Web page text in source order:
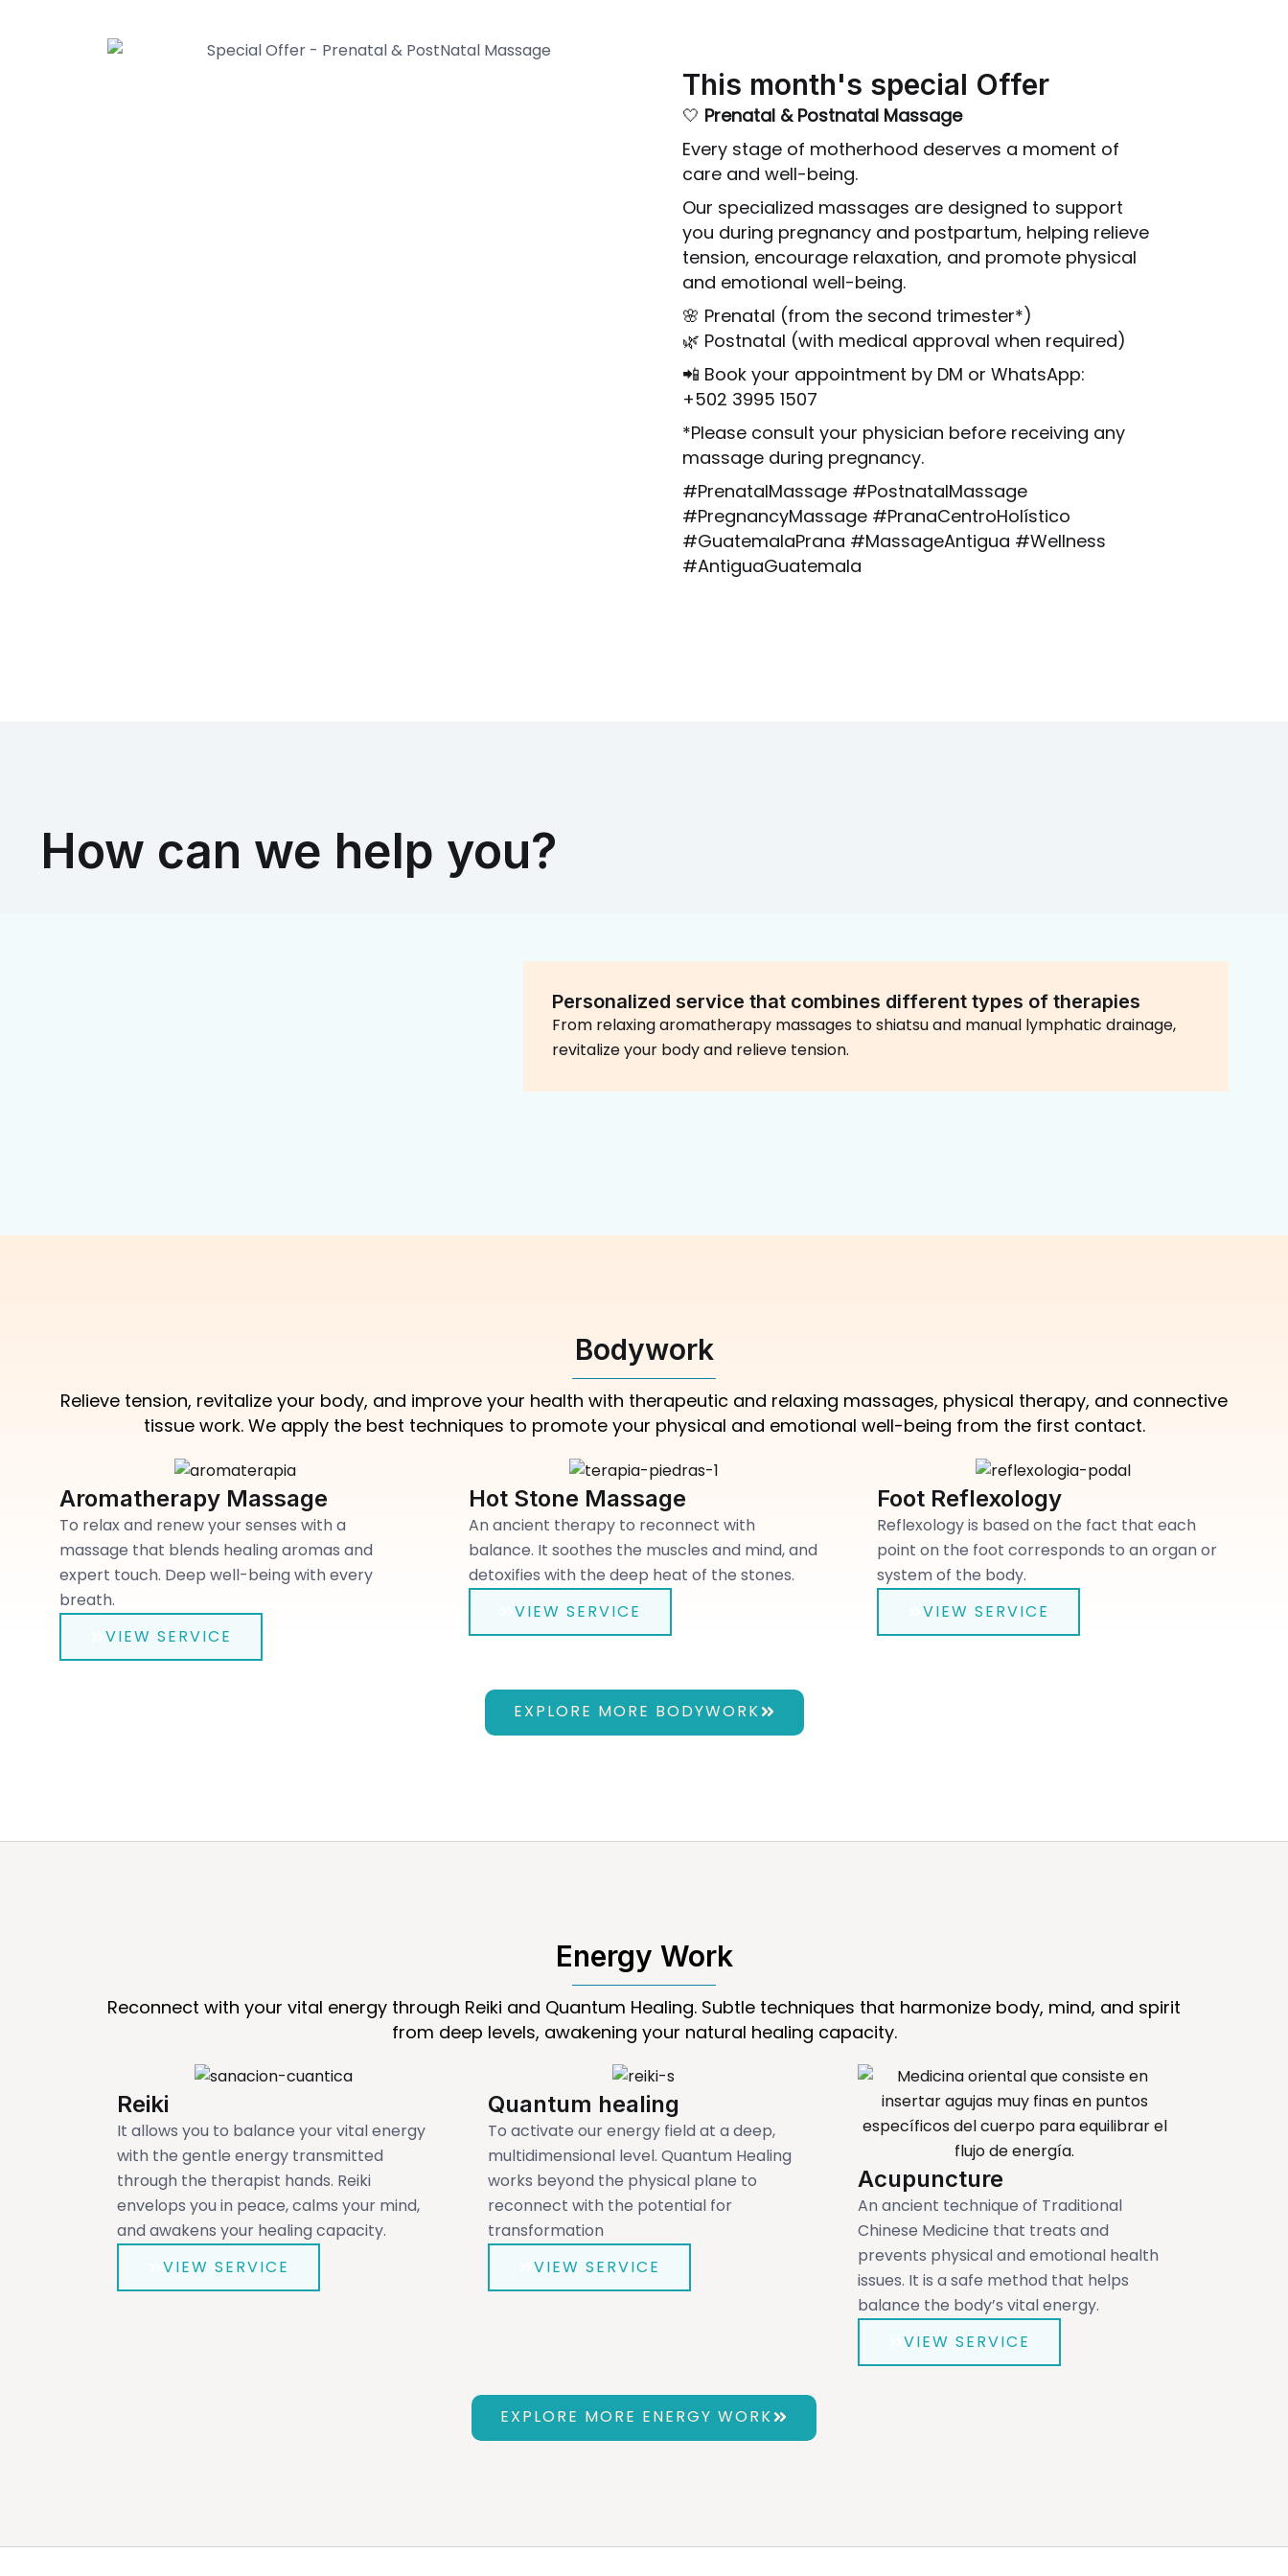
This month's special Offer
🤍 Prenatal & Postnatal Massage
Every stage of motherhood deserves a moment of
care and well-being.
Our specialized massages are designed to support
you during pregnancy and postpartum, helping relieve
tension, encourage relaxation, and promote physical
and emotional well-being.
🌸 Prenatal (from the second trimester*)
🌿 Postnatal (with medical approval when required)
📲 Book your appointment by DM or WhatsApp:
+502 3995 1507
*Please consult your physician before receiving any
massage during pregnancy.
#PrenatalMassage #PostnatalMassage
#PregnancyMassage #PranaCentroHolístico
#GuatemalaPrana #MassageAntigua #Wellness
#AntiguaGuatemala
How can we help you?
Personalized service that combines different types of therapies
From relaxing aromatherapy massages to shiatsu and manual lymphatic drainage,
revitalize your body and relieve tension.
Bodywork
Relieve tension, revitalize your body, and improve your health with therapeutic and relaxing massages, physical therapy, and connective
tissue work. We apply the best techniques to promote your physical and emotional well-being from the first contact.
Aromatherapy Massage
To relax and renew your senses with a
massage that blends healing aromas and
expert touch. Deep well-being with every
breath.
VIEW SERVICE
Hot Stone Massage
An ancient therapy to reconnect with
balance. It soothes the muscles and mind, and
detoxifies with the deep heat of the stones.
VIEW SERVICE
Foot Reflexology
Reflexology is based on the fact that each
point on the foot corresponds to an organ or
system of the body.
VIEW SERVICE
EXPLORE MORE BODYWORK
Energy Work
Reconnect with your vital energy through Reiki and Quantum Healing. Subtle techniques that harmonize body, mind, and spirit
from deep levels, awakening your natural healing capacity.
Reiki
It allows you to balance your vital energy
with the gentle energy transmitted
through the therapist hands. Reiki
envelops you in peace, calms your mind,
and awakens your healing capacity.
VIEW SERVICE
Quantum healing
To activate our energy field at a deep,
multidimensional level. Quantum Healing
works beyond the physical plane to
reconnect with the potential for
transformation
VIEW SERVICE
Acupuncture
An ancient technique of Traditional
Chinese Medicine that treats and
prevents physical and emotional health
issues. It is a safe method that helps
balance the body’s vital energy.
VIEW SERVICE
EXPLORE MORE ENERGY WORK